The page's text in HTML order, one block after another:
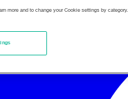
more and to change your Cookie settings by category.